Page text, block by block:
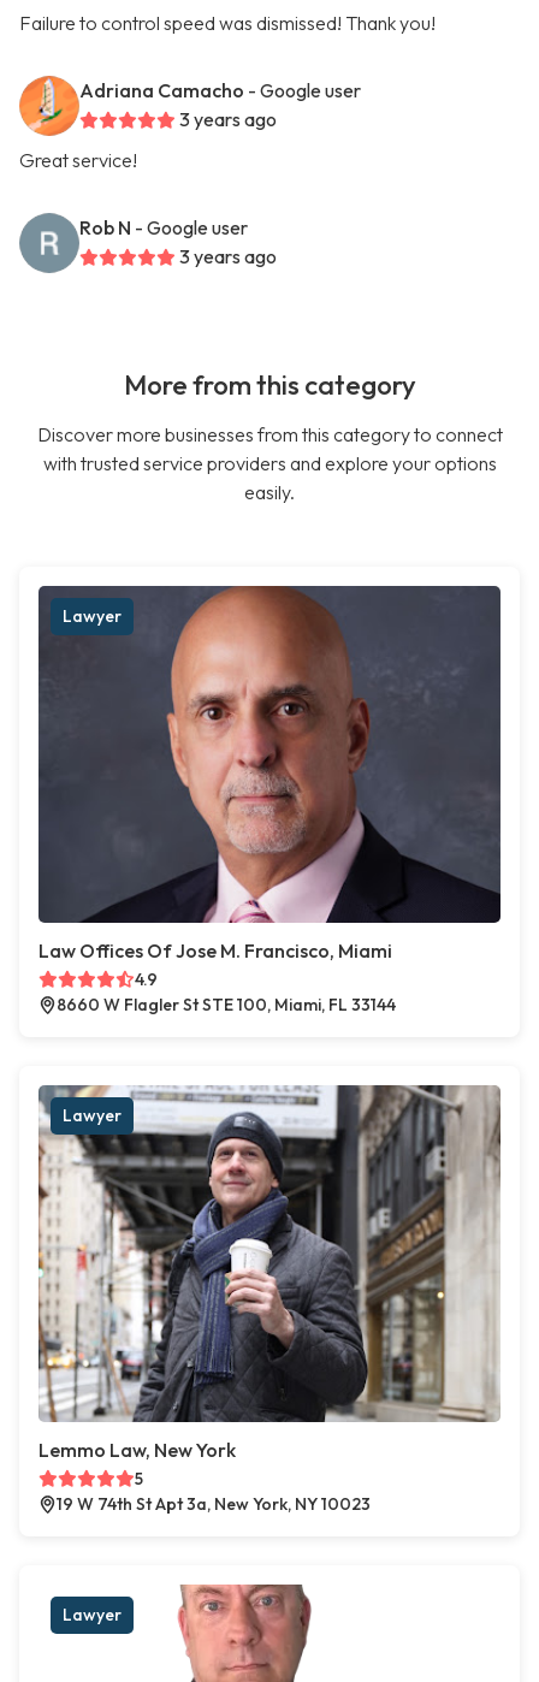
Failure to control speed was dismissed! Thank you!
Adriana Camacho - Google user
3 years ago
Great service!
Rob N - Google user
3 years ago
More from this category
Discover more businesses from this category to connect
with trusted service providers and explore your options
easily.
Lawyer
Law Offices Of Jose M. Francisco, Miami
4.9
8660 W Flagler St STE 100, Miami, FL 33144
Lawyer
Lemmo Law, New York
5
19 W 74th St Apt 3a, New York, NY 10023
Lawyer